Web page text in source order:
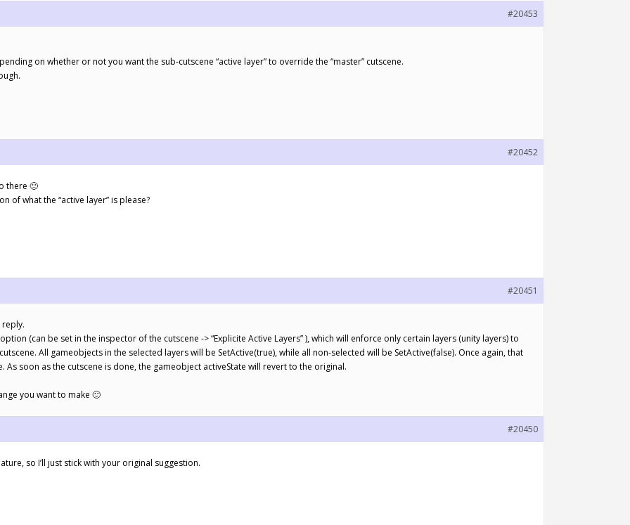
#20453
on whether or not you want the sub-cutscene “active layer” to override the “master” cutscene.
#20452
there 🙂
of what the “active layer” is please?
#20451
(can be set in the inspector of the cutscene -> “Explicite Active Layers” ), which will enforce only certain layers (unity layers) to
All gameobjects in the selected layers will be SetActive(true), while all non-selected will be SetActive(false). Once again, that
As soon as the cutscene is done, the gameobject activeState will revert to the original.
you want to make 🙂
#20450
so I’ll just stick with your original suggestion.